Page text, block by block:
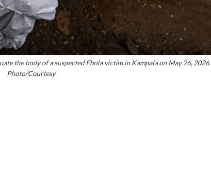
the body of a suspected Ebola victim in Kampala on May 26, 2026.
Photo/Courtesy